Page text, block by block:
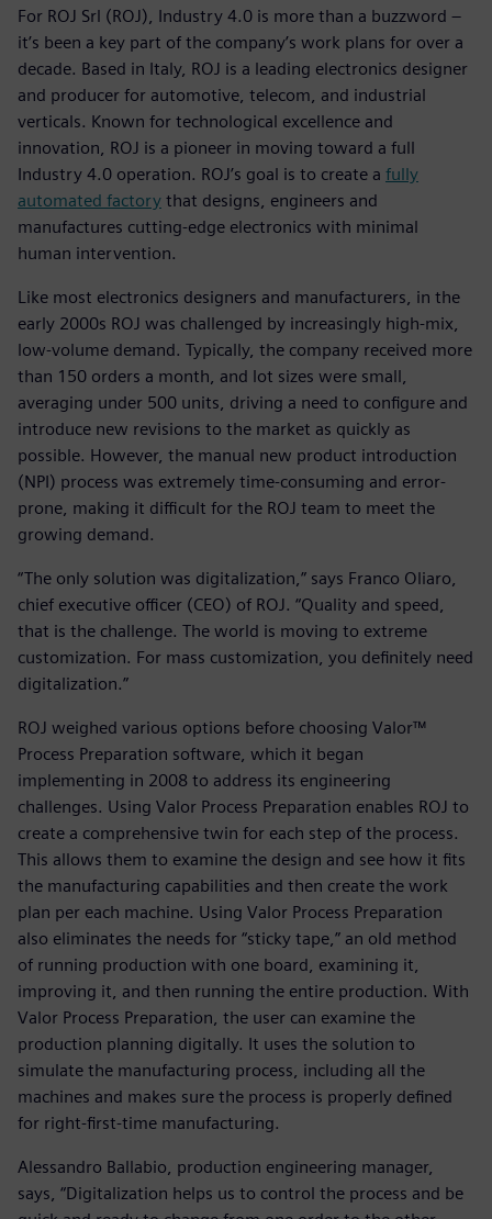
For ROJ Srl (ROJ), Industry 4.0 is more than a buzzword –
it’s been a key part of the company’s work plans for over a
decade. Based in Italy, ROJ is a leading electronics designer
and producer for automotive, telecom, and industrial
verticals. Known for technological excellence and
innovation, ROJ is a pioneer in moving toward a full
Industry 4.0 operation. ROJ’s goal is to create a fully
automated factory that designs, engineers and
manufactures cutting-edge electronics with minimal
human intervention.
Like most electronics designers and manufacturers, in the
early 2000s ROJ was challenged by increasingly high-mix,
low-volume demand. Typically, the company received more
than 150 orders a month, and lot sizes were small,
averaging under 500 units, driving a need to configure and
introduce new revisions to the market as quickly as
possible. However, the manual new product introduction
(NPI) process was extremely time-consuming and error-
prone, making it difficult for the ROJ team to meet the
growing demand.
“The only solution was digitalization,” says Franco Oliaro,
chief executive officer (CEO) of ROJ. “Quality and speed,
that is the challenge. The world is moving to extreme
customization. For mass customization, you definitely need
digitalization.”
ROJ weighed various options before choosing Valor™
Process Preparation software, which it began
implementing in 2008 to address its engineering
challenges. Using Valor Process Preparation enables ROJ to
create a comprehensive twin for each step of the process.
This allows them to examine the design and see how it fits
the manufacturing capabilities and then create the work
plan per each machine. Using Valor Process Preparation
also eliminates the needs for “sticky tape,” an old method
of running production with one board, examining it,
improving it, and then running the entire production. With
Valor Process Preparation, the user can examine the
production planning digitally. It uses the solution to
simulate the manufacturing process, including all the
machines and makes sure the process is properly defined
for right-first-time manufacturing.
Alessandro Ballabio, production engineering manager,
says, “Digitalization helps us to control the process and be